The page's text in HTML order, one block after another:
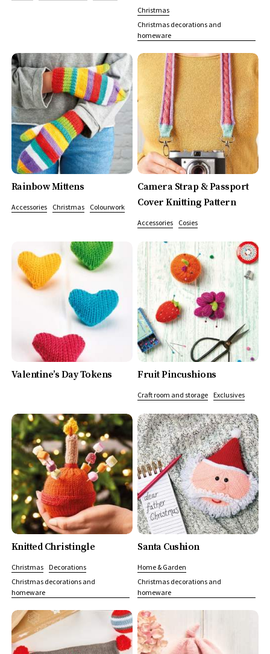
Christmas
Christmas decorations and
homeware
Rainbow Mittens
Accessories Christmas Colourwork
Camera Strap & Passport
Cover Knitting Pattern
Accessories Cosies
Valentine’s Day Tokens Fruit Pincushions
Craft room and storage Exclusives
Knitted Christingle
Christmas
Decorations
Christmas decorations and
homeware
Santa Cushion
Home & Garden
Christmas decorations and
homeware